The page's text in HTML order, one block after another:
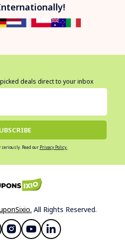
deals direct to your inbox
seriously. Read our Privacy Policy.
All Rights Reserved.